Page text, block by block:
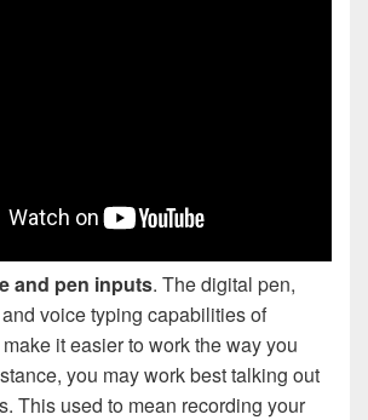
and pen inputs. The digital pen,
voice typing capabilities of
it easier to work the way you
you may work best talking out
This used to mean recording your